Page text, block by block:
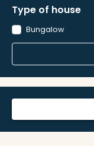
Type of house
Bungalow